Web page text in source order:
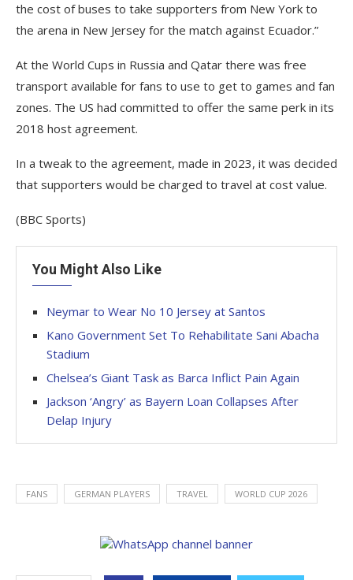
the cost of buses to take supporters from New York to
the arena in New Jersey for the match against Ecuador.”
At the World Cups in Russia and Qatar there was free
transport available for fans to use to get to games and fan
zones. The US had committed to offer the same perk in its
2018 host agreement.
In a tweak to the agreement, made in 2023, it was decided
that supporters would be charged to travel at cost value.
(BBC Sports)
You Might Also Like
Neymar to Wear No 10 Jersey at Santos
Kano Government Set To Rehabilitate Sani Abacha
Stadium
Chelsea’s Giant Task as Barca Inflict Pain Again
Jackson ‘Angry’ as Bayern Loan Collapses After
Delap Injury
FANS GERMAN PLAYERS TRAVEL WORLD CUP 2026